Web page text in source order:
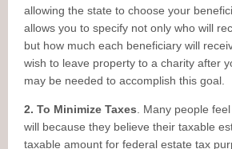
allowing the state to choose your
allows you to specify not only who will
but how much each beneficiary will
wish to leave property to a charity after
may be needed to accomplish this goal.
2. To Minimize Taxes . Many people
will because they believe their taxable
taxable amount for federal estate tax